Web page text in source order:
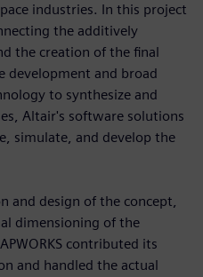
industries. In this project
the additively
the creation of the final
development and broad
to synthesize and
Altair's software solutions
simulate, and develop the
and design of the concept,
dimensioning of the
contributed its
and handled the actual